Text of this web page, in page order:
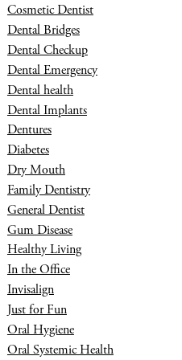
Cosmetic Dentist
Dental Bridges
Dental Checkup
Dental Emergency
Dental health
Dental Implants
Dentures
Diabetes
Dry Mouth
Family Dentistry
General Dentist
Gum Disease
Healthy Living
In the Office
Invisalign
Just for Fun
Oral Hygiene
Oral Systemic Health